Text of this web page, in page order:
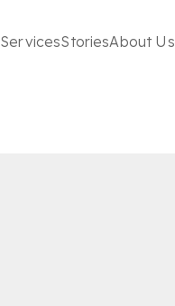
ServicesStoriesAbout Us